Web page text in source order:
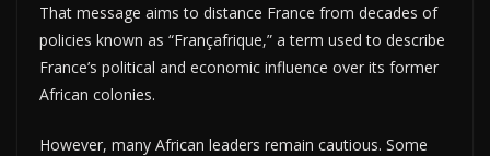
That message aims to distance France from decades of
policies known as “Françafrique,” a term used to describe
France’s political and economic influence over its former
African colonies.
However, many African leaders remain cautious. Some